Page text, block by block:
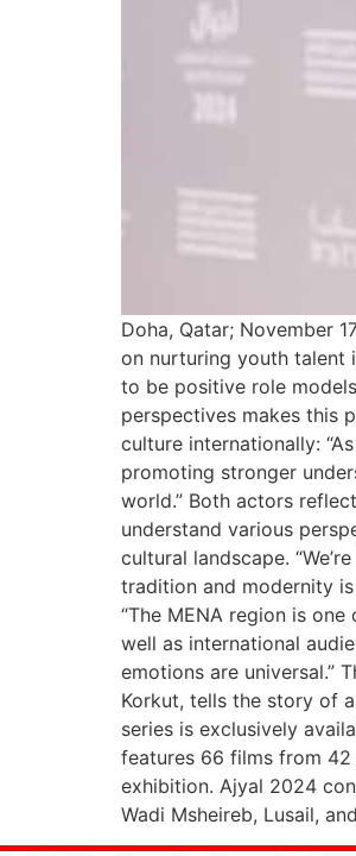
Doha, Qatar; November
on nurturing youth talent
to be positive role
perspectives makes this
culture internationally:
promoting stronger
world.” Both actors
understand various
cultural landscape.
tradition and modernity
“The MENA region is
well as international
emotions are universal.”
Korkut, tells the story of
series is exclusively
features 66 films from 42
exhibition. Ajyal 2024
Wadi Msheireb, Lusail,